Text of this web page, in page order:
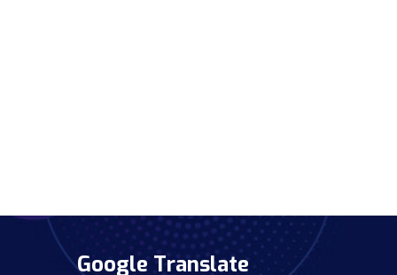
Google Translate